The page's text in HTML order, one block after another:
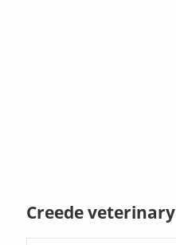
Creede veterinary